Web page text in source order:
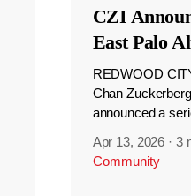
CZI
East Palo
REDWOOD
Chan
announced a
Apr 13, 2026 · 3
Community